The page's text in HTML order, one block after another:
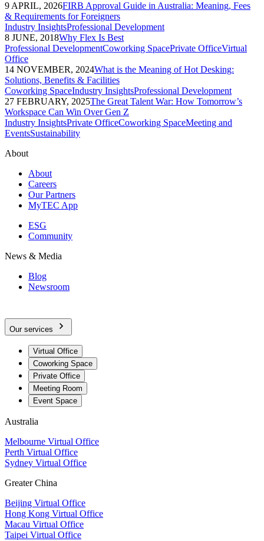
9 APRIL, 2026FIRB Approval Guide in Australia: Meaning, Fees
& Requirements for Foreigners
Industry InsightsProfessional Development
8 JUNE, 2018Why Flex Is Best
Professional DevelopmentCoworking SpacePrivate OfficeVirtual
Office
14 NOVEMBER, 2024What is the Meaning of Hot Desking:
Solutions, Benefits & Facilities
Coworking SpaceIndustry InsightsProfessional Development
27 FEBRUARY, 2025The Great Talent War: How Tomorrow’s
Workspace Can Win Over Gen Z
Industry InsightsPrivate OfficeCoworking SpaceMeeting and
EventsSustainability
About
About
Careers
Our Partners
MyTEC App
ESG
Community
News & Media
Blog
Newsroom
Our services
Virtual Office
Coworking Space
Private Office
Meeting Room
Event Space
Australia
Melbourne Virtual Office
Perth Virtual Office
Sydney Virtual Office
Greater China
Beijing Virtual Office
Hong Kong Virtual Office
Macau Virtual Office
Taipei Virtual Office